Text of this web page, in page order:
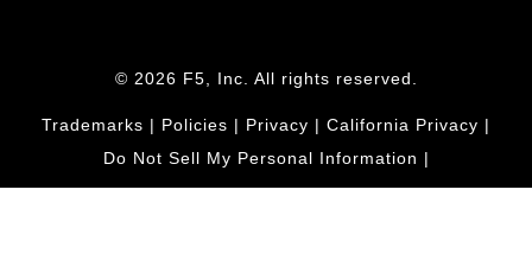
© 2026 F5, Inc. All rights reserved.
Trademarks | Policies | Privacy | California Privacy |
Do Not Sell My Personal Information |